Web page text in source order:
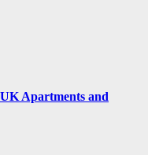
Apartments and